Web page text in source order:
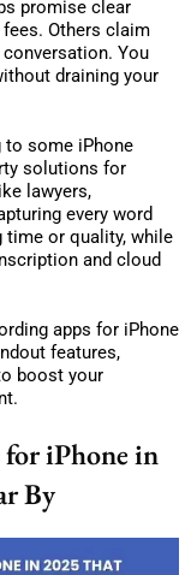
promise clear
Others claim
You
draining your
to some iPhone
solutions for
lawyers,
every word
time or quality, while
and cloud
apps for iPhone
features,
boost your
for iPhone in
By